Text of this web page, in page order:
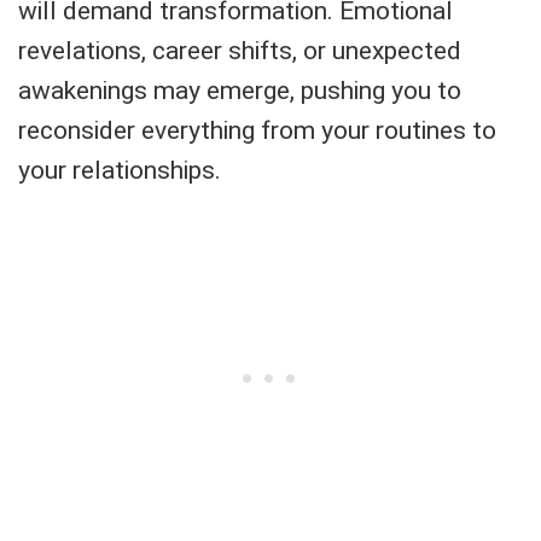
will demand transformation. Emotional
revelations, career shifts, or unexpected
awakenings may emerge, pushing you to
reconsider everything from your routines to
your relationships.